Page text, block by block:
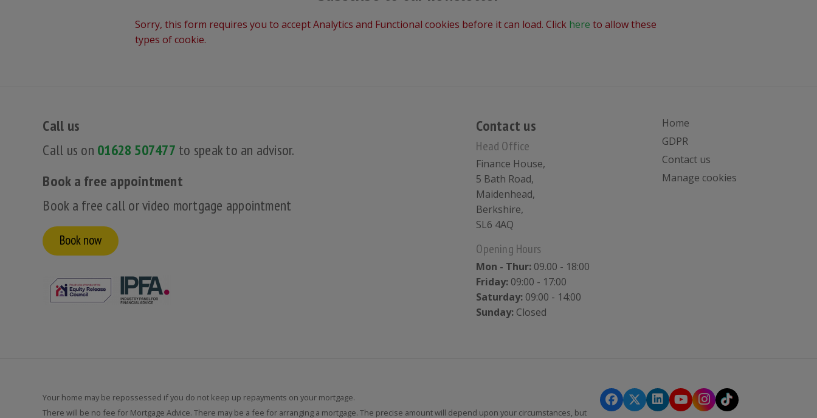
Sorry, this form requires you to accept Analytics and Functional cookies before it can load. Click here to allow these
types of cookie.
Call us
Call us on 01628 507477 to speak to an advisor.
Book a free appointment
Book a free call or video mortgage appointment
Book now
Contact us
Head Office
Finance House,
5 Bath Road,
Maidenhead,
Berkshire,
SL6 4AQ
Opening Hours
Mon - Thur: 09.00 - 18:00
Friday: 09:00 - 17:00
Saturday: 09:00 - 14:00
Sunday: Closed
Home
GDPR
Contact us
Manage cookies
Your home may be repossessed if you do not keep up repayments on your mortgage.
There will be no fee for Mortgage Advice. There may be a fee for arranging a mortgage. The precise amount will depend upon your circumstances, but